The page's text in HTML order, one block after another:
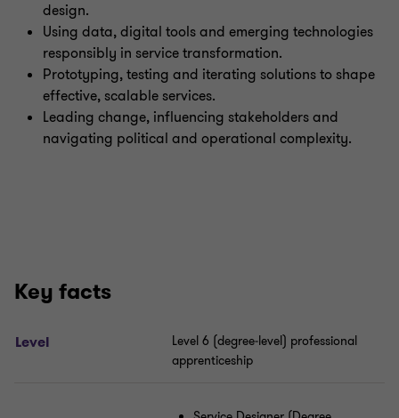
design.
Using data, digital tools and emerging technologies
responsibly in service transformation.
Prototyping, testing and iterating solutions to shape
effective, scalable services.
Leading change, influencing stakeholders and
navigating political and operational complexity.
Key facts
Level Level 6 (degree‑level) professional
apprenticeship